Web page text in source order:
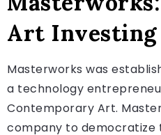
Art
Masterworks was
a technology
Contemporary Art.
company to